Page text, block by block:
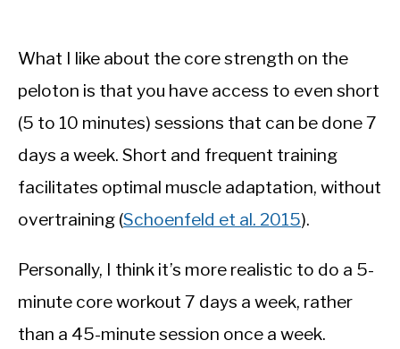
What I like about the core strength on the
peloton is that you have access to even short
(5 to 10 minutes) sessions that can be done 7
days a week. Short and frequent training
facilitates optimal muscle adaptation, without
overtraining (Schoenfeld et al. 2015).
Personally, I think it’s more realistic to do a 5-
minute core workout 7 days a week, rather
than a 45-minute session once a week.